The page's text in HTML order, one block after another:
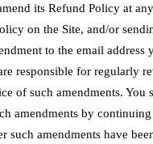
its Refund Policy at
on the Site, and/or
to the email address
responsible for regularly
of such amendments. You
amendments by
such amendments have